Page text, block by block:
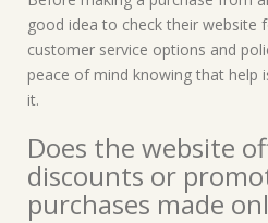
good idea to check their
customer service options and
peace of mind knowing that help
it.
Does the website
discounts or
purchases made